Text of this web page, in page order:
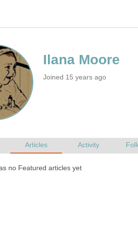
Joined 15 years ago